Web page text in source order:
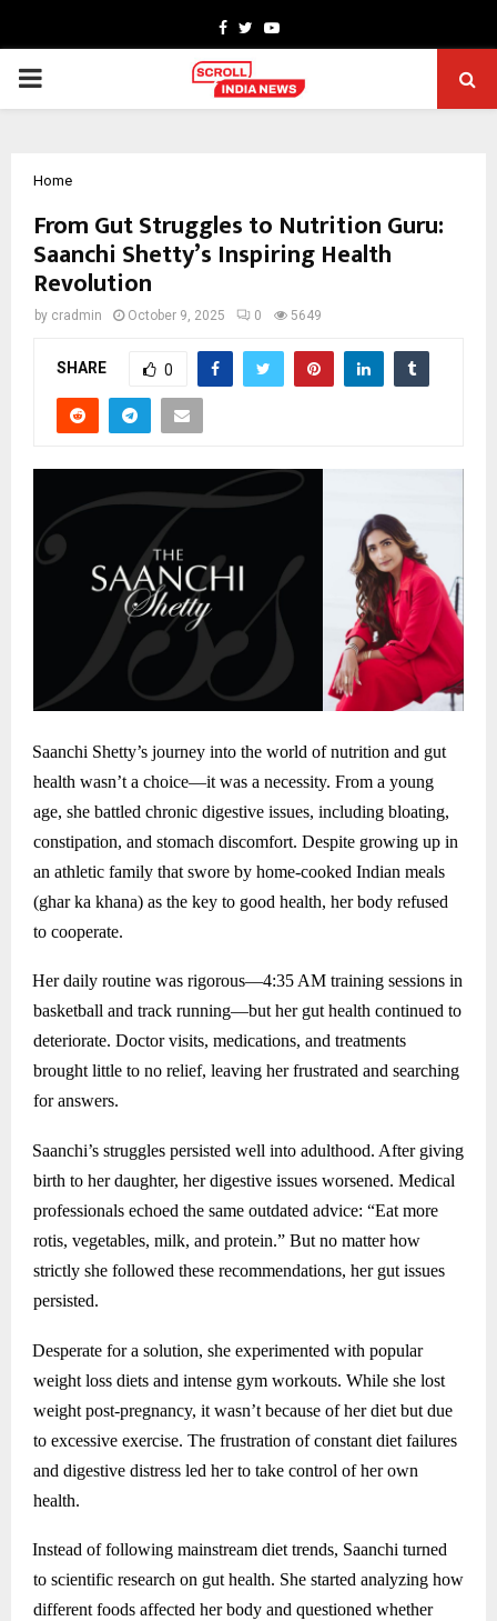
Facebook
TwitterYoutube
PRIMARY
Home
From Gut Struggles to Nutrition Guru:
Saanchi Shetty’s Inspiring Health
Revolution
by cradmin October 9, 2025 0 5649
SHARE 0
Saanchi Shetty’s journey into the world of nutrition and gut
health wasn’t a choice—it was a necessity. From a young
age, she battled chronic digestive issues, including bloating,
constipation, and stomach discomfort. Despite growing up in
an athletic family that swore by home-cooked Indian meals
(ghar ka khana) as the key to good health, her body refused
to cooperate.
Her daily routine was rigorous—4:35 AM training sessions in
basketball and track running—but her gut health continued to
deteriorate. Doctor visits, medications, and treatments
brought little to no relief, leaving her frustrated and searching
for answers.
Saanchi’s struggles persisted well into adulthood. After giving
birth to her daughter, her digestive issues worsened. Medical
professionals echoed the same outdated advice: “Eat more
rotis, vegetables, milk, and protein.” But no matter how
strictly she followed these recommendations, her gut issues
persisted.
Desperate for a solution, she experimented with popular
weight loss diets and intense gym workouts. While she lost
weight post-pregnancy, it wasn’t because of her diet but due
to excessive exercise. The frustration of constant diet failures
and digestive distress led her to take control of her own
health.
Instead of following mainstream diet trends, Saanchi turned
to scientific research on gut health. She started analyzing how
different foods affected her body and questioned whether